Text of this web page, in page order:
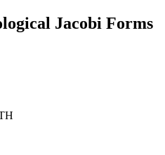
Jacobi Forms